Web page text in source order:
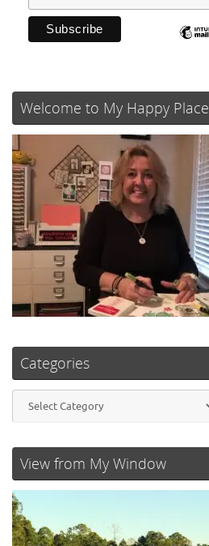
Welcome to My Happy Place
Categories
View from My Window